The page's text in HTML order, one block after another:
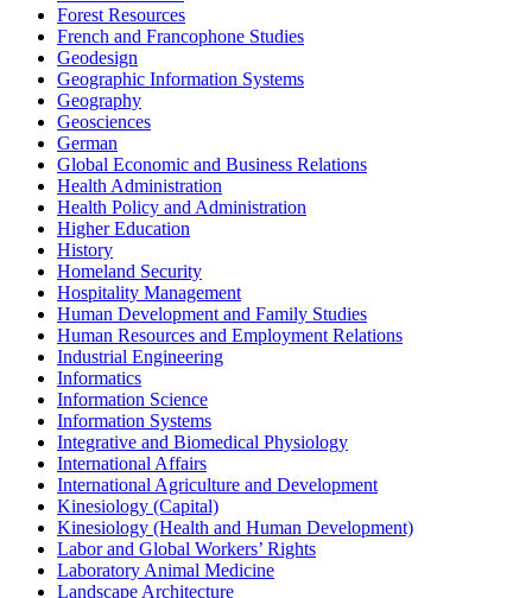
Forest Resources
French and Francophone Studies
Geodesign
Geographic Information Systems
Geography
Geosciences
German
Global Economic and Business Relations
Health Administration
Health Policy and Administration
Higher Education
History
Homeland Security
Hospitality Management
Human Development and Family Studies
Human Resources and Employment Relations
Industrial Engineering
Informatics
Information Science
Information Systems
Integrative and Biomedical Physiology
International Affairs
International Agriculture and Development
Kinesiology (Capital)
Kinesiology (Health and Human Development)
Labor and Global Workers’ Rights
Laboratory Animal Medicine
Landscape Architecture